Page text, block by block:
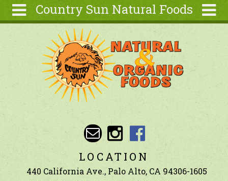
Country Sun Natural Foods
About
Contact Us
Articles
Wellness
Tools
Ingredients
Search
form
Search
LOCATION
440 California Ave., Palo Alto, CA 94306-1605